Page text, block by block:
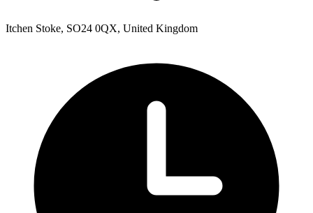
Itchen Stoke, SO24 0QX, United Kingdom